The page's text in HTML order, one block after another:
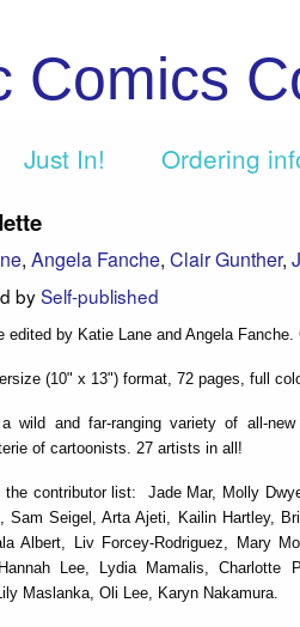
Comics
Just In! Ordering
, Angela Fanche, Clair Gunther,
bySelf-published
edited by Katie Lane and Angela
(10" x 13") format, 72 pages, full
a wild and far-ranging variety of all-
of cartoonists. 27 artists in all!
the contributor list: Jade Mar, Molly
Sam Seigel, Arta Ajeti, Kailin Hartley,
Albert, Liv Forcey-Rodriguez, Mary
Lee, Lydia Mamalis,
Maslanka, Oli Lee, Karyn Nakamura.